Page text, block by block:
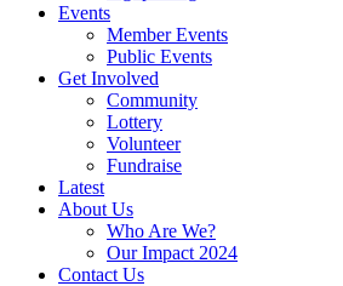
Events
Member Events
Public Events
Get Involved
Community
Lottery
Volunteer
Fundraise
Latest
About Us
Who Are We?
Our Impact 2024
Contact Us